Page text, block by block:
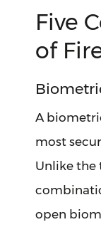
Five
of
A
most
Unlike the
open